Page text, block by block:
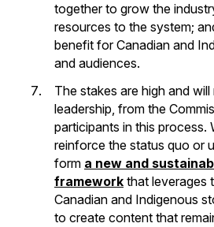
together to grow the
resources to the system;
benefit for Canadian and
and audiences.
The stakes are high and will
leadership, from the
participants in this process.
reinforce the status quo or
form a new and
framework that leverages
Canadian and Indigenous
to create content that